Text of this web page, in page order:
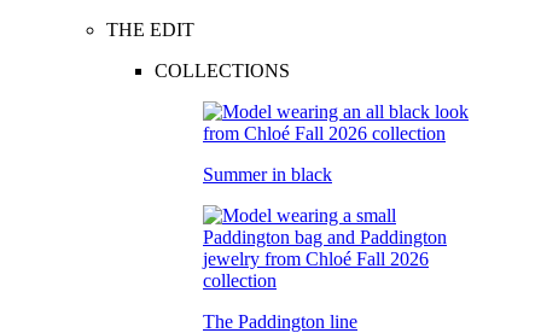
THE EDIT
COLLECTIONS
Summer in black
The Paddington line